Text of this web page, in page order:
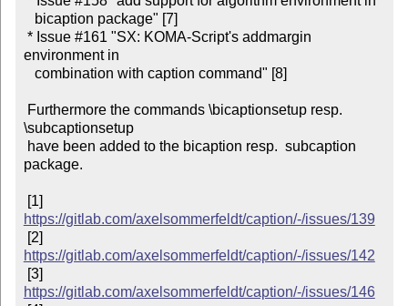
environment in
\subcaptionsetup
package.
https://gitlab.com/axelsommerfeldt/caption/-/issues/139
https://gitlab.com/axelsommerfeldt/caption/-/issues/142
https://gitlab.com/axelsommerfeldt/caption/-/issues/146